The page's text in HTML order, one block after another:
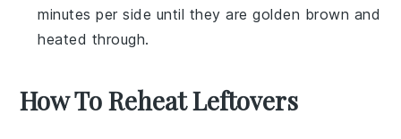
minutes per side until they are golden brown and
heated through.
How To Reheat Leftovers